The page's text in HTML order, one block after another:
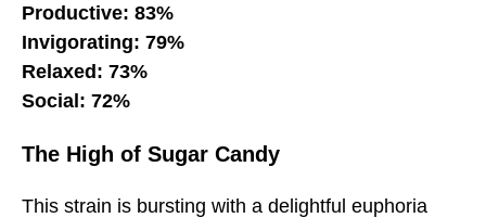
Productive: 83%
Invigorating: 79%
Relaxed: 73%
Social: 72%
The High of Sugar Candy
This strain is bursting with a delightful euphoria